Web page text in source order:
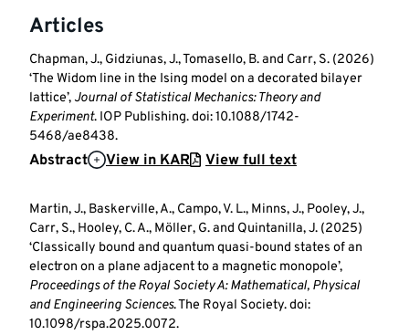
Articles
Chapman, J., Gidziunas, J., Tomasello, B. and Carr, S. (2026)
‘The Widom line in the Ising model on a decorated bilayer
lattice’, Journal of Statistical Mechanics: Theory and
Experiment. IOP Publishing. doi: 10.1088/1742-
5468/ae8438.
Abstract View in KAR View full text
Martin, J., Baskerville, A., Campo, V. L., Minns, J., Pooley, J.,
Carr, S., Hooley, C. A., Möller, G. and Quintanilla, J. (2025)
‘Classically bound and quantum quasi-bound states of an
electron on a plane adjacent to a magnetic monopole’,
Proceedings of the Royal Society A: Mathematical, Physical
and Engineering Sciences. The Royal Society. doi:
10.1098/rspa.2025.0072.